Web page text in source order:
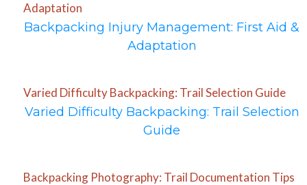
Adaptation
Backpacking Injury Management: First Aid &
Adaptation
Varied Difficulty Backpacking: Trail Selection Guide
Varied Difficulty Backpacking: Trail Selection
Guide
Backpacking Photography: Trail Documentation Tips